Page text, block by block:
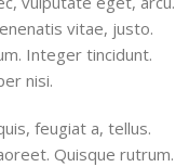
vitae, justo.
Integer tincidunt.
nisi.
feugiat a, tellus.
Quisque rutrum.